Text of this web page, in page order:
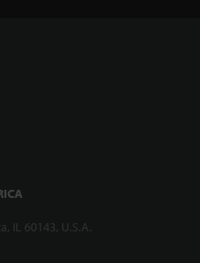
IL 60143, U.S.A.